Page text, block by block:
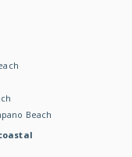
Beach